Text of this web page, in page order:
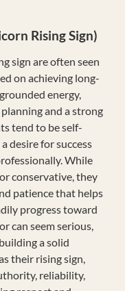
Rising Sign)
sign are often seen
on achieving long-
energy,
and a strong
tend to be self-
desire for success
While
conservative, they
patience that helps
progress toward
can seem serious,
a solid
their rising sign,
reliability,